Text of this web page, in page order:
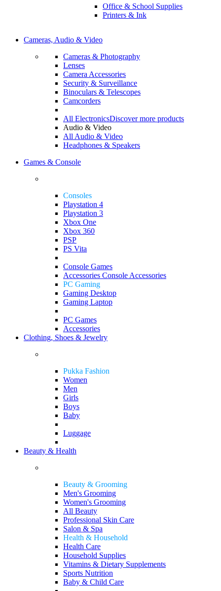
Office & School Supplies
Printers & Ink
Cameras, Audio & Video
Cameras & Photography
Lenses
Camera Accessories
Security & Surveillance
Binoculars & Telescopes
Camcorders
All ElectronicsDiscover more products
Audio & Video
All Audio & Video
Headphones & Speakers
Games & Console
Consoles
Playstation 4
Playstation 3
Xbox One
Xbox 360
PSP
PS Vita
Console Games
Accessories Console Accessories
PC Gaming
Gaming Desktop
Gaming Laptop
PC Games
Accessories
Clothing, Shoes & Jewelry
Pukka Fashion
Women
Men
Girls
Boys
Baby
Luggage
Beauty & Health
Beauty & Grooming
Men's Grooming
Women's Grooming
All Beauty
Professional Skin Care
Salon & Spa
Health & Household
Health Care
Household Supplies
Vitamins & Dietary Supplements
Sports Nutrition
Baby & Child Care